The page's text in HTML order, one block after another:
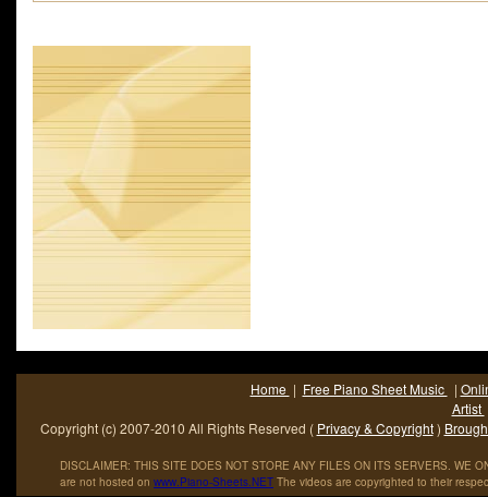
to as -The Bad Boys from Boston- and -America-s Greatest
Roll Band.- Their unique style; rooted in blues-based hard
also come to.
Home | Free Piano Sheet Music |
Artist
Copyright (c) 2007-2010 All Rights Reserved ( Privacy & Copyright)
DISCLAIMER: THIS SITE DOES NOT STORE ANY FILES ON ITS SERVERS. WE
are not hosted on www.Piano-Sheets.NET The videos are copyrighted to their